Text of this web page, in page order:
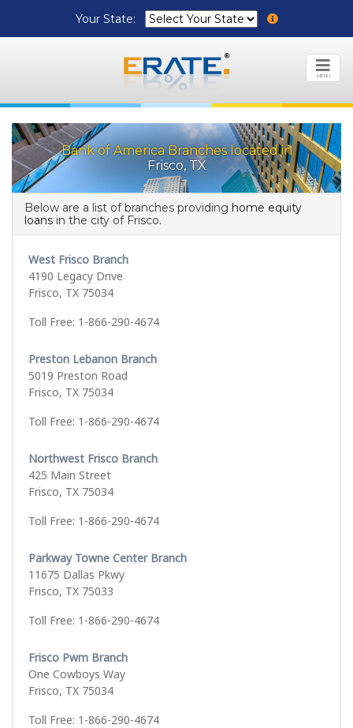
Your State:
MENU
Bank of America Branches located in
Frisco, TX
Below are a list of branches providing home equity
loans in the city of Frisco.
West Frisco Branch
4190 Legacy Drive
Frisco, TX 75034
Toll Free: 1-866-290-4674
Preston Lebanon Branch
5019 Preston Road
Frisco, TX 75034
Toll Free: 1-866-290-4674
Northwest Frisco Branch
425 Main Street
Frisco, TX 75034
Toll Free: 1-866-290-4674
Parkway Towne Center Branch
11675 Dallas Pkwy
Frisco, TX 75033
Toll Free: 1-866-290-4674
Frisco Pwm Branch
One Cowboys Way
Frisco, TX 75034
Toll Free: 1-866-290-4674